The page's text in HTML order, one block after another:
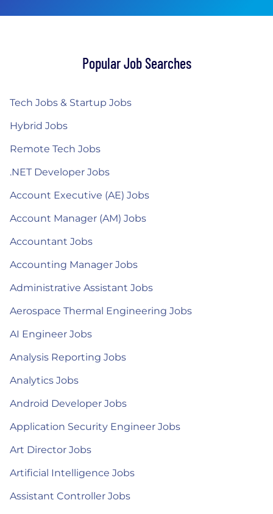
Popular Job Searches
Tech Jobs & Startup Jobs
Hybrid Jobs
Remote Tech Jobs
.NET Developer Jobs
Account Executive (AE) Jobs
Account Manager (AM) Jobs
Accountant Jobs
Accounting Manager Jobs
Administrative Assistant Jobs
Aerospace Thermal Engineering Jobs
AI Engineer Jobs
Analysis Reporting Jobs
Analytics Jobs
Android Developer Jobs
Application Security Engineer Jobs
Art Director Jobs
Artificial Intelligence Jobs
Assistant Controller Jobs